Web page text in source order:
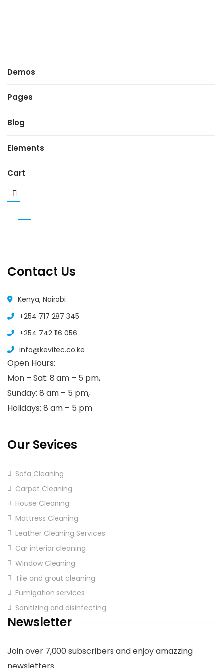
Demos
Pages
Blog
Elements
Cart
Contact Us
Kenya, Nairobi
+254 717 287 345
+254 742 116 056
info@kevitec.co.ke
Open Hours:
Mon – Sat: 8 am – 5 pm,
Sunday: 8 am – 5 pm,
Holidays: 8 am – 5 pm
Our Sevices
Sofa Cleaning
Carpet Cleaning
House Cleaning
Mattress Cleaning
Leather Cleaning Services
Car interior cleaning
Window Cleaning
Tile and grout cleaning
Fumigation services
Sanitizing and disinfecting
Newsletter
Join over 7,000 subscribers and enjoy amazzing